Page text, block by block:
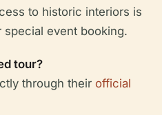
to historic interiors is
event booking.
tour?
through their official